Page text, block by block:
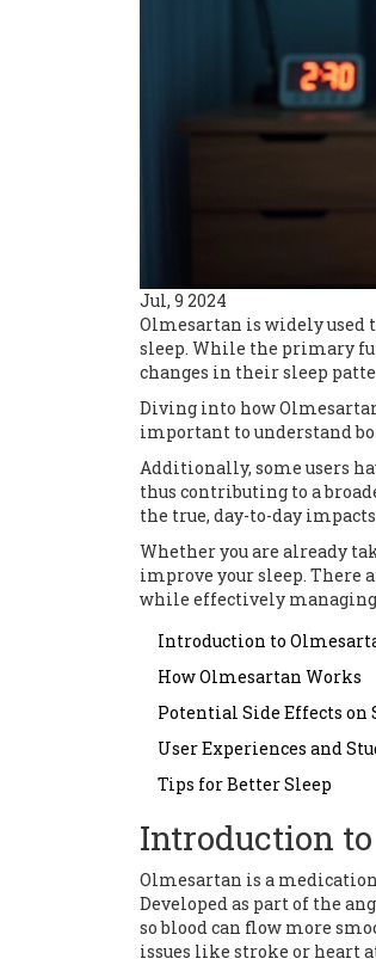
Jul, 9 2024
Olmesartan is widely used
sleep. While the primary
changes in their sleep
Diving into how
important to understand
Additionally, some users
thus contributing to a
the true, day-to-day
Whether you are already
improve your sleep. There
while effectively managing
Introduction to
How Olmesartan Works
Potential Side Effects on
User Experiences and
Tips for Better Sleep
Introduction
Olmesartan is a
Developed as part of the
so blood can flow more
issues like stroke or heart